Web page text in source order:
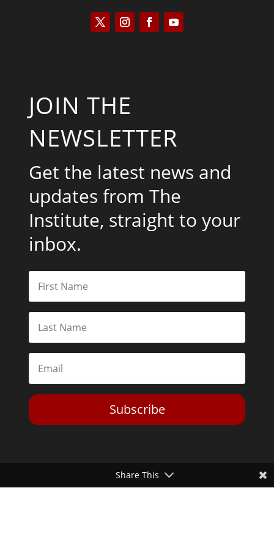
JOIN THE
NEWSLETTER
Get the latest news and
updates from The
Institute, straight to your
inbox.
Subscribe
Share This